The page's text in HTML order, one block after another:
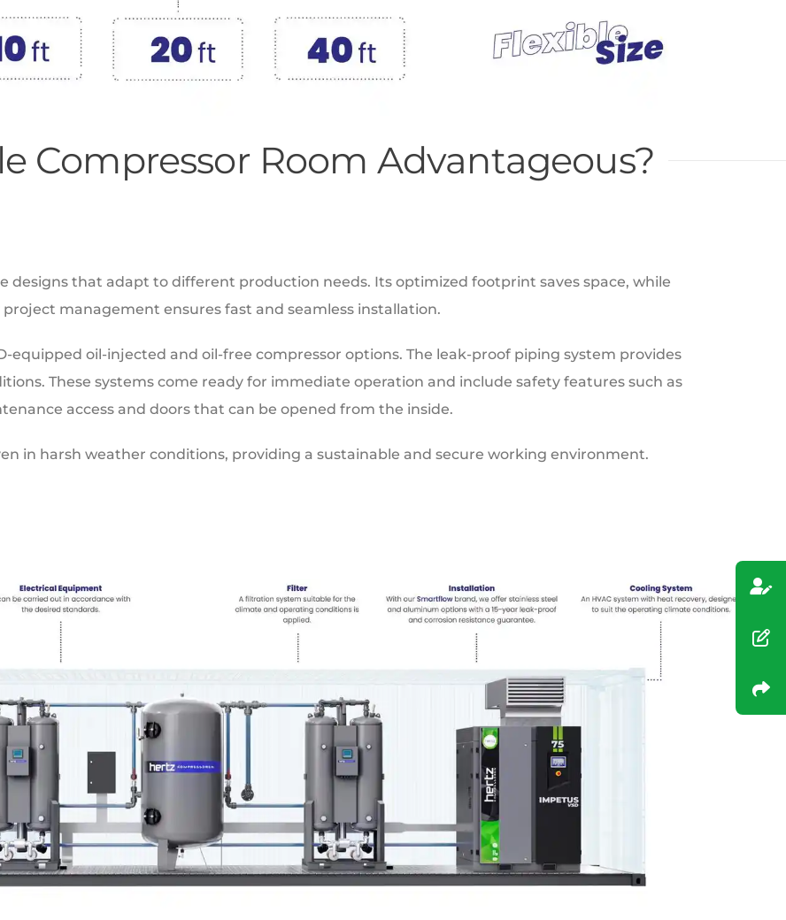
Compressor Room Advantageous?
designs that adapt to different production needs. Its optimized footprint saves space, while
management ensures fast and seamless installation.
equipped oil-injected and oil-free compressor options. The leak-proof piping system provides
These systems come ready for immediate operation and include safety features such as
access and doors that can be opened from the inside.
in harsh weather conditions, providing a sustainable and secure working environment.